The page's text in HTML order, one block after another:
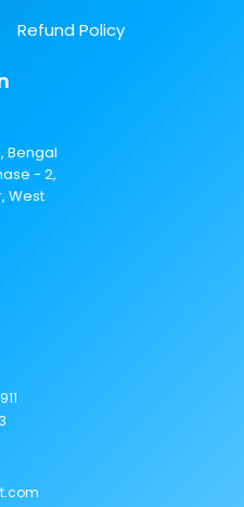
Refund Policy
Bengal
- 2,
West